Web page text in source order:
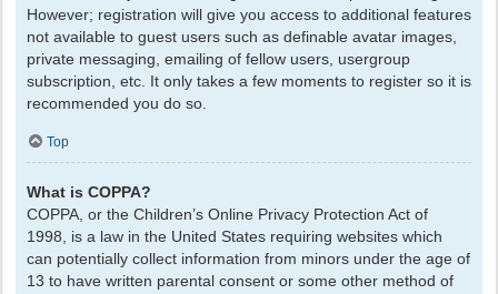
However; registration will give you access to additional features
not available to guest users such as definable avatar images,
private messaging, emailing of fellow users, usergroup
subscription, etc. It only takes a few moments to register so it is
recommended you do so.
Top
What is COPPA?
COPPA, or the Children’s Online Privacy Protection Act of
1998, is a law in the United States requiring websites which
can potentially collect information from minors under the age of
13 to have written parental consent or some other method of